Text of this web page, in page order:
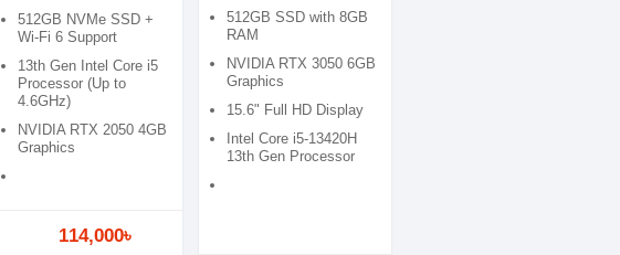
Laptop
512GB NVMe SSD +
Wi-Fi 6 Support
13th Gen Intel Core i5
Processor (Up to
4.6GHz)
NVIDIA RTX 2050 4GB
Graphics
114,000৳
13420H 8GB RAM
512GB SSD 15.6 Inch
FHD Display Mica
Silver Gaming Laptop
512GB SSD with 8GB
RAM
NVIDIA RTX 3050 6GB
Graphics
15.6" Full HD Display
Intel Core i5-13420H
13th Gen Processor